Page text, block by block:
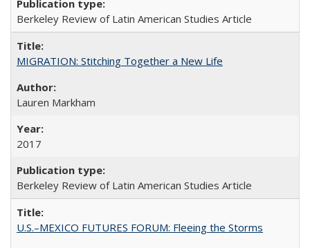
Berkeley Review of Latin American Studies Article
MIGRATION: Stitching Together a New Life
Lauren Markham
2017
Berkeley Review of Latin American Studies Article
U.S.–MEXICO FUTURES FORUM: Fleeing the Storms